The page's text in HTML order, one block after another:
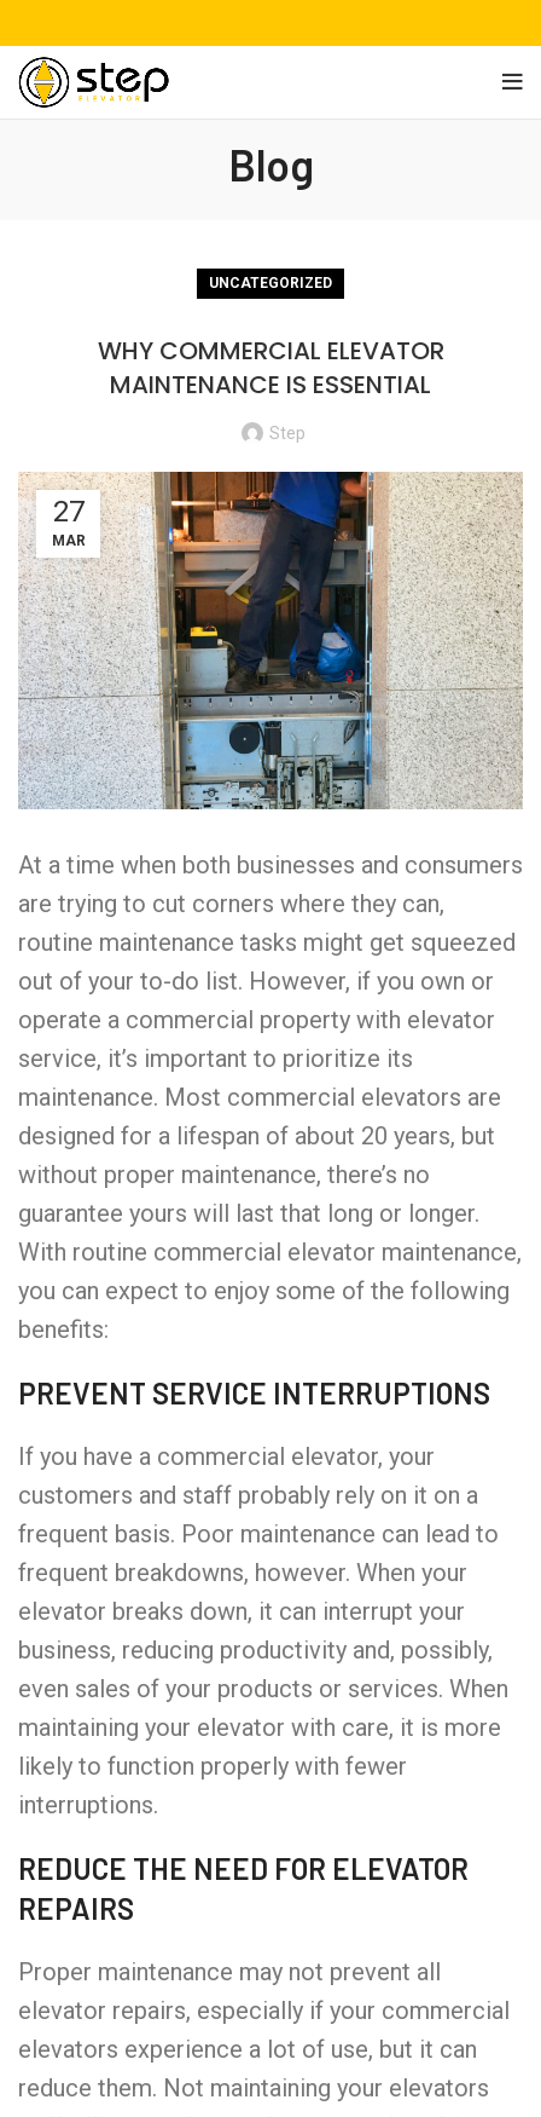
Blog
UNCATEGORIZED
WHY COMMERCIAL ELEVATOR
MAINTENANCE IS ESSENTIAL
Step
27
MAR
At a time when both businesses and consumers
are trying to cut corners where they can,
routine maintenance tasks might get squeezed
out of your to-do list. However, if you own or
operate a commercial property with elevator
service, it’s important to prioritize its
maintenance. Most commercial elevators are
designed for a lifespan of about 20 years, but
without proper maintenance, there’s no
guarantee yours will last that long or longer.
With routine commercial elevator maintenance,
you can expect to enjoy some of the following
benefits:
PREVENT SERVICE INTERRUPTIONS
If you have a commercial elevator, your
customers and staff probably rely on it on a
frequent basis. Poor maintenance can lead to
frequent breakdowns, however. When your
elevator breaks down, it can interrupt your
business, reducing productivity and, possibly,
even sales of your products or services. When
maintaining your elevator with care, it is more
likely to function properly with fewer
interruptions.
REDUCE THE NEED FOR ELEVATOR
REPAIRS
Proper maintenance may not prevent all
elevator repairs, especially if your commercial
elevators experience a lot of use, but it can
reduce them. Not maintaining your elevators